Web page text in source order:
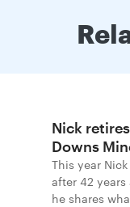
Nick
Downs
This year
after 42 years
he shares